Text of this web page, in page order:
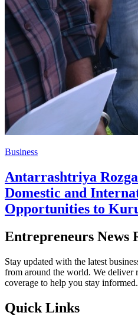
Business
Antarrashtriya
Domestic and
Opportunities to
Entrepreneurs News
Stay updated with the latest
from around the world. We deliver
coverage to help you stay informed.
Quick Links